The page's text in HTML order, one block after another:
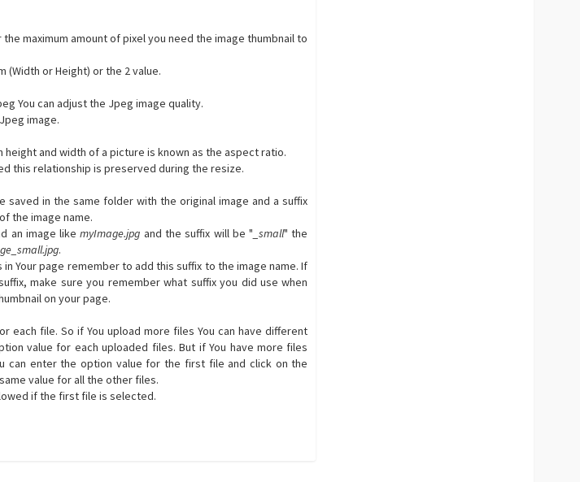
maximum amount of pixel you need the image thumbnail to
(Width or Height) or the 2 value.
You can adjust the Jpeg image quality.
image.
height and width of a picture is known as the aspect ratio.
this relationship is preserved during the resize.
saved in the same folder with the original image and a suffix
the image name.
an image likemyImage.jpg and the suffix will be " _small" the
.
in Your page remember to add this suffix to the image name. If
make sure you remember what suffix you did use when
on your page.
each file. So if You upload more files You can have different
value for each uploaded files. But if You have more files
can enter the option value for the first file and click on the
value for all the other files.
if the first file is selected.